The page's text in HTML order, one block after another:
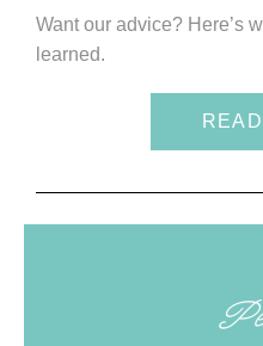
Want our advice? Here’s
learned.